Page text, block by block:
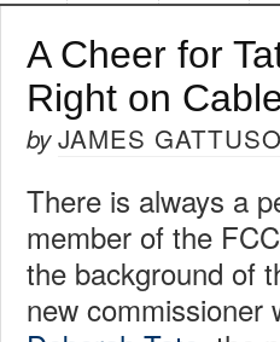
A Cheer for
Right on
byJAMES GATTUSO
There is always a
member of the
the background of
new commissioner